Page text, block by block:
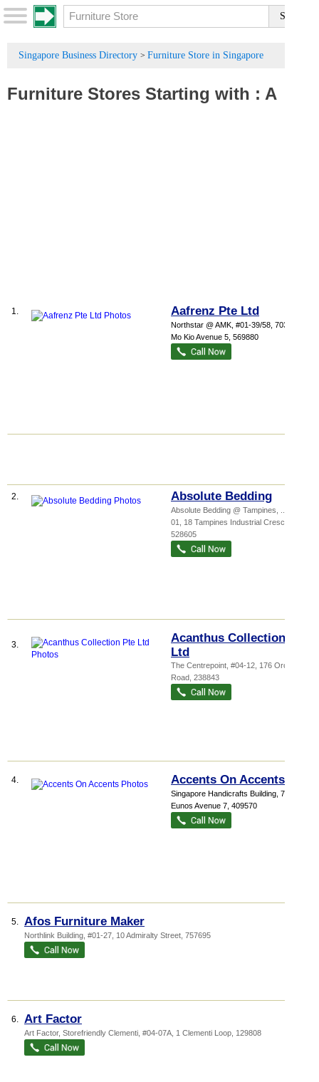
Singapore Business Directory > Furniture Store in Singapore
Furniture Stores Starting with : A
1. Aafrenz Pte Ltd
Northstar @ AMK , #01-39/58, 7030 Ang
Mo Kio Avenue 5 569880
2. Absolute Bedding
Absolute Bedding @ Tampines,
01, 18 Tampines Industrial Crescent
528605
3.
Acanthus Collection Pte
Ltd
The Centrepoint , #04-12, 176 Orchard
Road 238843
4. Accents On Accents
Singapore Handicrafts Building , 72
Eunos Avenue 7 409570
5. Afos Furniture Maker
Northlink Building , #01-27, 10 Admiralty Street 757695
6. Art Factor
Art Factor, Storefriendly Clementi , #04-07A, 1 Clementi Loop 129808